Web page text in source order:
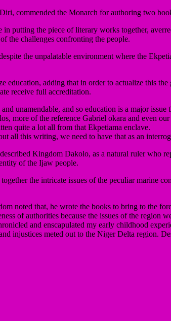
commended the Monarch for authoring two
putting the piece of literary works together,
the challenges confronting the people.
the unpalatable environment where the
adding that in order to actualize this
receive full accreditation.
unamendable, and so education is a major
more of the reference Gabriel okara and even
quite a lot all from that Ekpetiama enclave.
all this writing, we need to have that as an
Kingdom Dakolo, as a natural ruler who
of the Ijaw people.
the intricate issues of the peculiar marine
noted that, he wrote the books to bring to the
of authorities because the issues of the region
and enscapulated my early childhood
injustices meted out to the Niger Delta region.